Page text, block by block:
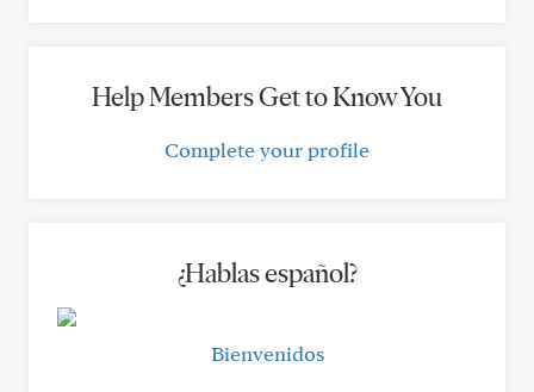
Help Members Get to Know You
Complete your profile
¿Hablas español?
Bienvenidos